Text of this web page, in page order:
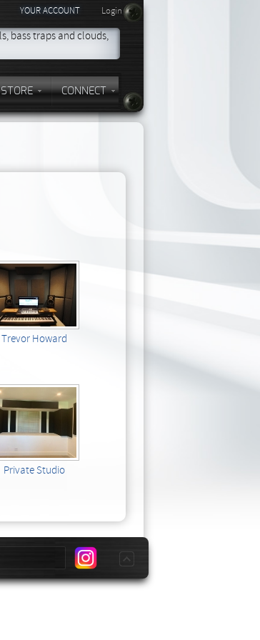
YOUR ACCOUNT Login
bass traps and clouds,
STORE CONNECT
Trevor Howard
Private Studio